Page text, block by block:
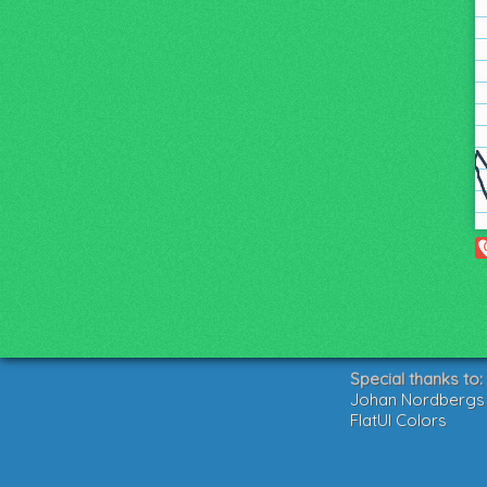
Special thanks to:
Johan
FlatUI Colors